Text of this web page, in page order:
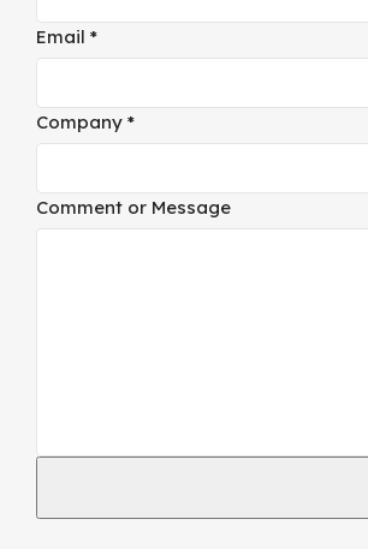
Email *
Company *
Comment or Message